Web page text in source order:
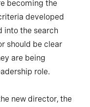
becoming the
developed
into the search
should be clear
are being
role.
new director, the